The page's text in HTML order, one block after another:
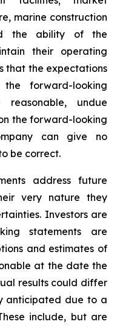
marine construction
the ability of the
their operating
that the expectations
forward-looking
undue
the forward-looking
can give no
be correct.
address future
very nature they
Investors are
statements are
and estimates of
at the date the
results could differ
anticipated due to a
include, but are